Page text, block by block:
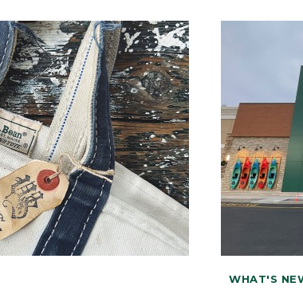
WHAT'S